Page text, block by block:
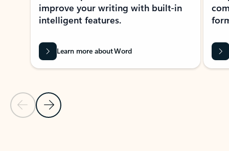
Previous Slide
Next Slide
improve your writing with built-in
intelligent features.
Learn more about Word